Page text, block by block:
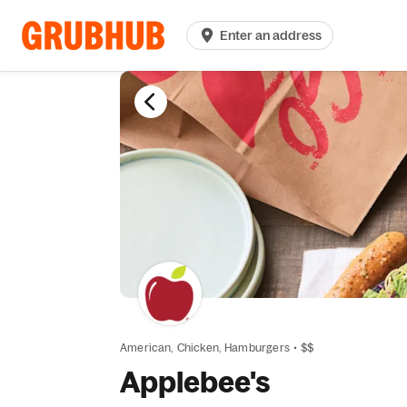
Enter an address
American, Chicken, Hamburgers • $$
Applebee's